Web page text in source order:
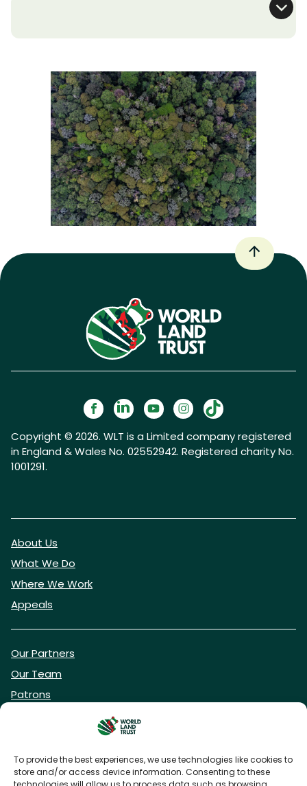
To provide the best experiences, we use technologies like cookies to
store and/or access device information. Consenting to these
Copyright © 2026. WLT is a Limited company registered
in England & Wales No. 02552942. Registered charity No.
1001291.
About Us
What We Do
Where We Work
Appeals
Our Partners
Our Team
Patrons
DONATE NOW